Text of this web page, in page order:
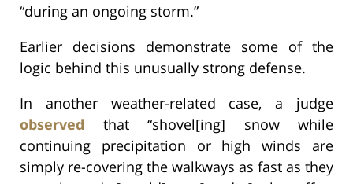
“during an ongoing storm.”
Earlier decisions demonstrate some of the
logic behind this unusually strong defense.
In another weather-related case, a judge
observed that “shovel[ing] snow while
continuing precipitation or high winds are
simply re-covering the walkways as fast as they